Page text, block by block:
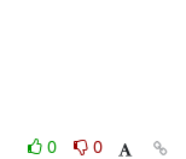
0
0